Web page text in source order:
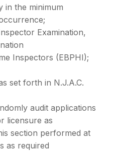
in the minimum
Examination,
Inspectors (EBPHI);
set forth in N.J.A.C.
audit applications
licensure as
section performed at
as required